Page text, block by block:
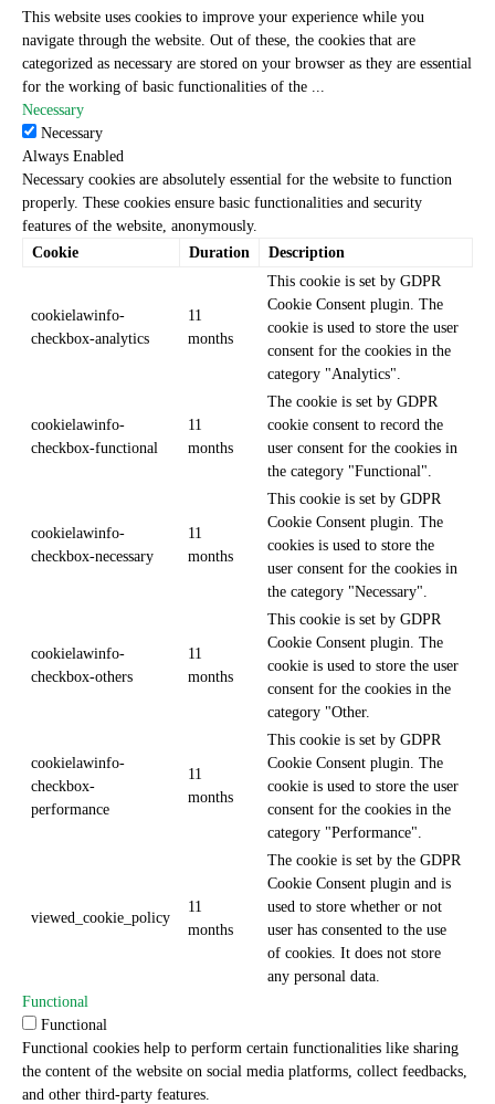
This website uses cookies to improve your experience while you
navigate through the website. Out of these, the cookies that are
categorized as necessary are stored on your browser as they are essential
for the working of basic functionalities of the ...
Necessary
Necessary
Always Enabled
Necessary cookies are absolutely essential for the website to function
properly. These cookies ensure basic functionalities and security
features of the website, anonymously.
Cookie
Duration Description
cookielawinfo-
checkbox-analytics
11
months
This cookie is set by GDPR
Cookie Consent plugin. The
cookie is used to store the user
consent for the cookies in the
category "Analytics".
cookielawinfo-
checkbox-functional
11
months
The cookie is set by GDPR
cookie consent to record the
user consent for the cookies in
the category "Functional".
cookielawinfo-
checkbox-necessary
11
months
This cookie is set by GDPR
Cookie Consent plugin. The
cookies is used to store the
user consent for the cookies in
the category "Necessary".
cookielawinfo-
checkbox-others
11
months
This cookie is set by GDPR
Cookie Consent plugin. The
cookie is used to store the user
consent for the cookies in the
category "Other.
cookielawinfo-
checkbox-
performance
11
months
This cookie is set by GDPR
Cookie Consent plugin. The
cookie is used to store the user
consent for the cookies in the
category "Performance".
viewed_cookie_policy
11
months
The cookie is set by the GDPR
Cookie Consent plugin and is
used to store whether or not
user has consented to the use
of cookies. It does not store
any personal data.
Functional
Functional
Functional cookies help to perform certain functionalities like sharing
the content of the website on social media platforms, collect feedbacks,
and other third-party features.